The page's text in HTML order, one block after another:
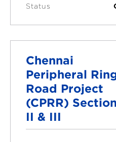
Status
Chennai
Peripheral
Road Project
(CPRR)
II & III